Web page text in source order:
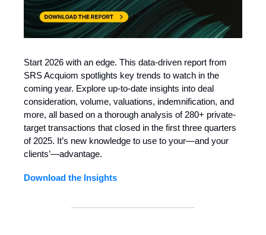
Start 2026 with an edge. This data-driven report from
SRS Acquiom spotlights key trends to watch in the
coming year. Explore up-to-date insights into deal
consideration, volume, valuations, indemnification, and
more, all based on a thorough analysis of 280+ private-
target transactions that closed in the first three quarters
of 2025. It’s new knowledge to use to your—and your
clients’—advantage.
Download the Insights